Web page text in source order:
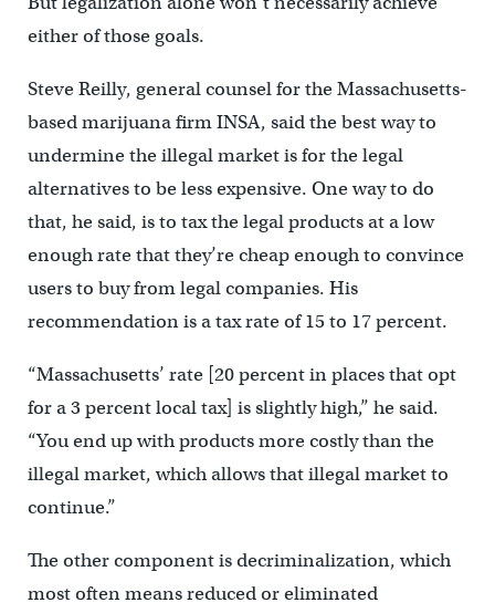
either of those goals.
Steve Reilly, general counsel for the Massachusetts-
based marijuana firm INSA, said the best way to
undermine the illegal market is for the legal
alternatives to be less expensive. One way to do
that, he said, is to tax the legal products at a low
enough rate that they’re cheap enough to convince
users to buy from legal companies. His
recommendation is a tax rate of 15 to 17 percent.
“Massachusetts’ rate [20 percent in places that opt
for a 3 percent local tax] is slightly high,” he said.
“You end up with products more costly than the
illegal market, which allows that illegal market to
continue.”
The other component is decriminalization, which
most often means reduced or eliminated